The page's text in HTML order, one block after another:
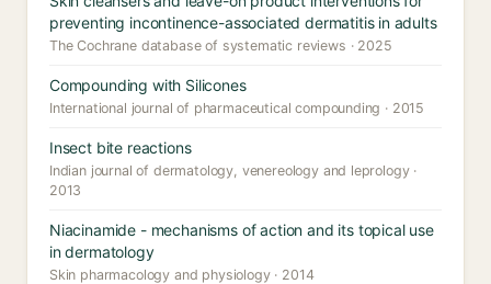
preventing incontinence-associated dermatitis in adults
The Cochrane database of systematic reviews · 2025
Compounding with Silicones
International journal of pharmaceutical compounding · 2015
Insect bite reactions
Indian journal of dermatology, venereology and leprology ·
2013
Niacinamide - mechanisms of action and its topical use
in dermatology
Skin pharmacology and physiology · 2014